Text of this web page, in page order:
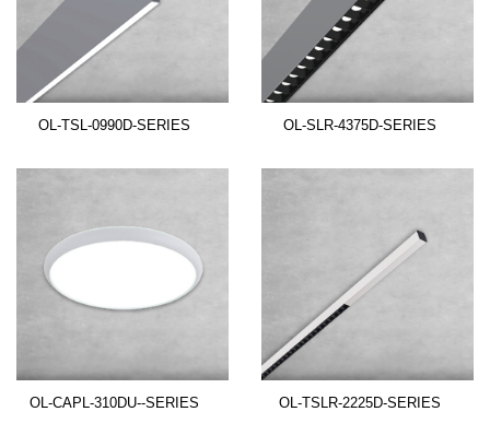
OL-TSL-0990D-SERIES OL-SLR-4375D-SERIES
OL-CAPL-310DU--SERIES OL-TSLR-2225D-SERIES